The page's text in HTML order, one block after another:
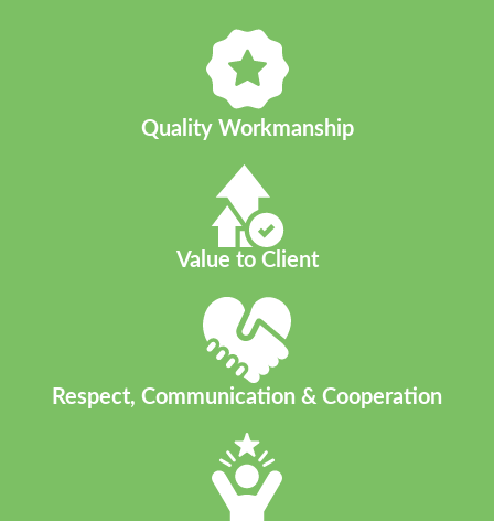
Quality Workmanship
Value to Client
Respect, Communication & Cooperation